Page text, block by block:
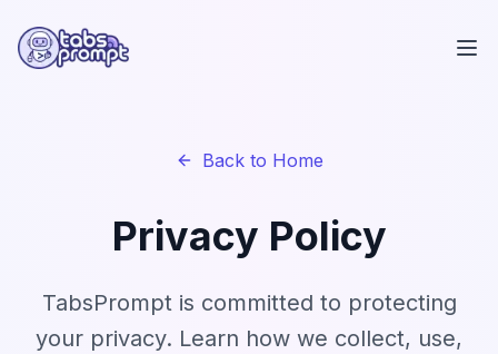
Skip to main content
Back to Home
Privacy Policy
TabsPrompt is committed to protecting
your privacy. Learn how we collect, use,